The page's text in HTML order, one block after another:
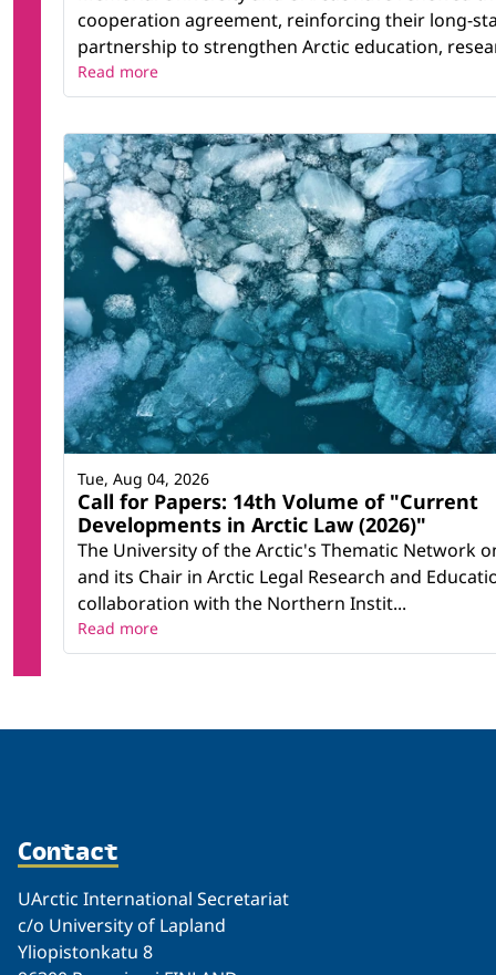
cooperation agreement, reinforcing their long-
partnership to strengthen Arctic education,
Read more
Call for Papers: 14th Volume of "Current
Developments in Arctic Law (2026)"
The University of the Arctic's Thematic Network
and its Chair in Arctic Legal Research and
collaboration with the Northern Instit...
Tue, Aug 04, 2026
Read more
Contact
UArctic International Secretariat
c/o University of Lapland
Yliopistonkatu 8